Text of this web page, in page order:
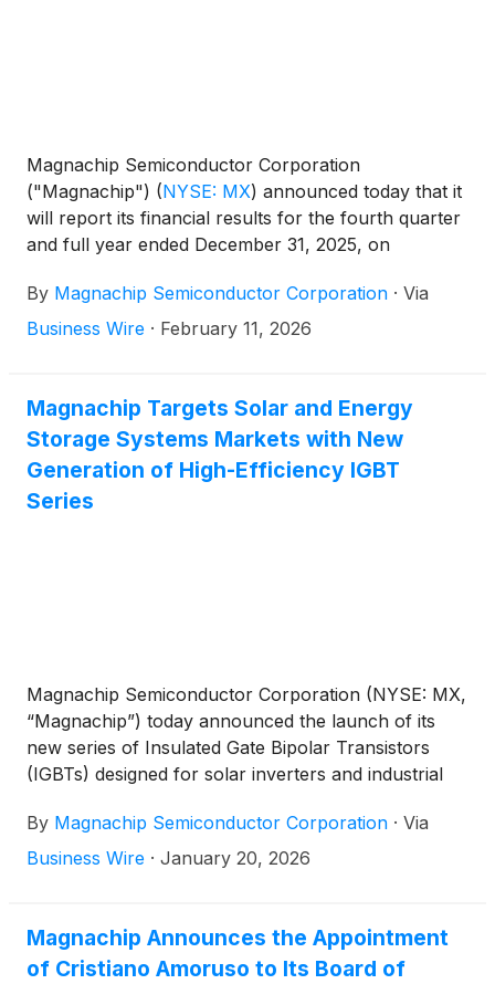
Magnachip Semiconductor Corporation
("Magnachip") (NYSE: MX) announced today that it
will report its financial results for the fourth quarter
and full year ended December 31, 2025, on
The Company will host a corresponding conference
call at 2:00 p.m. PT / 5:00 p.m. ET to discuss its
By Magnachip Semiconductor Corporation · Via
Business Wire · February 11, 2026
Magnachip Targets Solar and Energy
Storage Systems Markets with New
Generation of High-Efficiency IGBT
Series
Magnachip Semiconductor Corporation (NYSE: MX,
“Magnachip”) today announced the launch of its
new series of Insulated Gate Bipolar Transistors
(IGBTs) designed for solar inverters and industrial
strengthening its position in the high-efficiency
power semiconductor market.
By Magnachip Semiconductor Corporation · Via
Business Wire · January 20, 2026
Magnachip Announces the Appointment
of Cristiano Amoruso to Its Board of